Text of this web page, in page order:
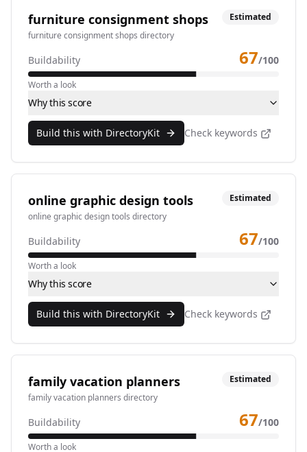
furniture consignment shops
furniture consignment shops directory
Estimated
Buildability 67/100
Worth a look
Why this score
Build this with DirectoryKit Check keywords
online graphic design tools
online graphic design tools directory
Estimated
Buildability 67/100
Worth a look
Why this score
Build this with DirectoryKit Check keywords
family vacation planners
family vacation planners directory
Estimated
Buildability 67/100
Worth a look